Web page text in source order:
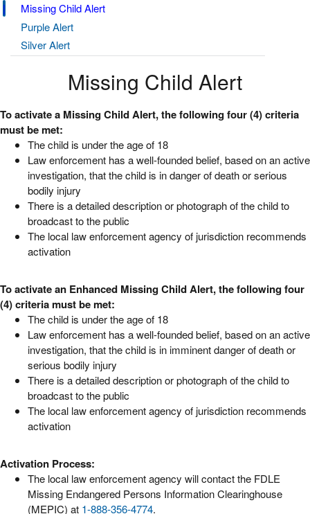
Missing Child Alert
Purple Alert
Silver Alert
Missing Child Alert
To activate a Missing Child Alert, the following four (4) criteria
must be met:
The child is under the age of 18
Law enforcement has a well-founded belief, based on an active
investigation, that the child is in danger of death or serious
bodily injury
There is a detailed description or photograph of the child to
broadcast to the public
The local law enforcement agency of jurisdiction recommends
activation
To activate an Enhanced Missing Child Alert, the following four
(4) criteria must be met:
The child is under the age of 18
Law enforcement has a well-founded belief, based on an active
investigation, that the child is in imminent danger of death or
serious bodily injury
There is a detailed description or photograph of the child to
broadcast to the public
The local law enforcement agency of jurisdiction recommends
activation
Activation Process:
The local law enforcement agency will contact the FDLE
Missing Endangered Persons Information Clearinghouse
(MEPIC) at 1-888-356-4774.